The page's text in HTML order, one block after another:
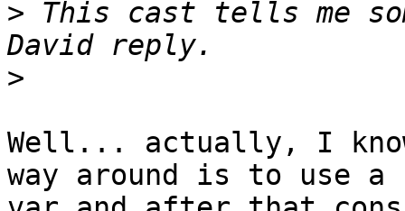
> This cast tells me
>
Well... actually, I
way around is to use a